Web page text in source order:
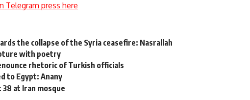
Telegram press here
the collapse of the Syria ceasefire: Nasrallah
with poetry
rhetoric of Turkish officials
to Egypt: Anany
at Iran mosque